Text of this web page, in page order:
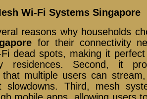
Wi-Fi Systems Singapore
reasons why households
for their connectivity
dead spots, making it
residences. Second, it
that multiple users can
slowdowns. Third, mesh